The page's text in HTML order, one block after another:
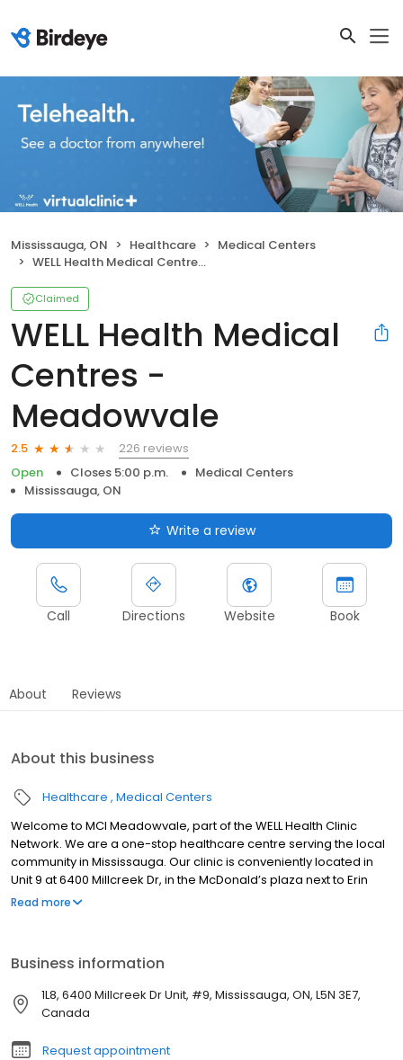
Mississauga, ON Healthcare
Medical Centers
WELL Health Medical Centres - Meadowvale
Claimed
WELL Health Medical
Centres -
Meadowvale
2.5
226 reviews
Open
Closes 5:00 p.m.
Medical Centers
Mississauga, ON
Write a review
Call Directions Website Book
About Reviews
About this business
Healthcare Medical Centers
Welcome to MCI Meadowvale, part of the WELL Health Clinic
Network. We are a one-stop healthcare centre serving the local
community in Mississauga. Our clinic is conveniently located in
Unit 9 at 6400 Millcreek Dr, in the McDonald’s plaza next to Erin
Creek Pharmasave, with free parking available. Please select
Read more
Business information
1L8, 6400 Millcreek Dr Unit, #9, Mississauga, ON, L5N 3E7,
Canada
Request appointment